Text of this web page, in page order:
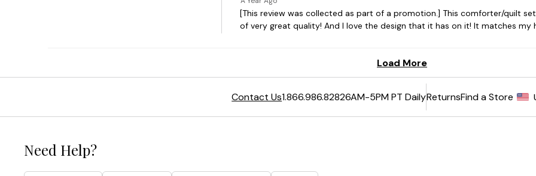
Contact Us1.866.986.82826AM-5PM PT DailyReturnsFind a Store
Need Help?